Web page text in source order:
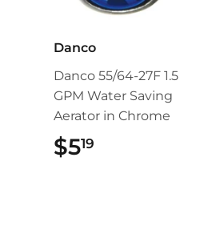
Danco
Danco 55/64-27F 1.5
GPM Water Saving
Aerator in Chrome
$519